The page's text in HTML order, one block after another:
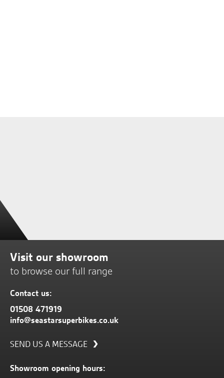
Visit our showroom
to browse our full range
Contact us:
01508 471919
info@seastarsuperbikes.co.uk
SEND US A MESSAGE
Showroom opening hours: